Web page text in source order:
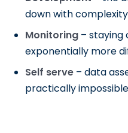
down with complexity
Monitoring – staying
exponentially more
Self serve – data
practically impossible